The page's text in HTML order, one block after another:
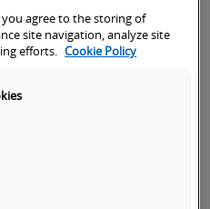
you agree to the storing of
site navigation, analyze site
efforts. Cookie Policy